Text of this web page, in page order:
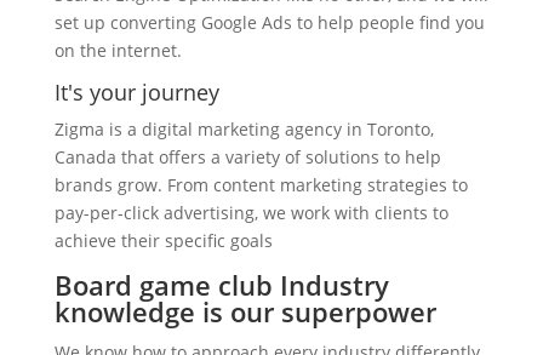
set up converting Google Ads to help people find you
on the internet.
It's your journey
Zigma is a digital marketing agency in Toronto,
Canada that offers a variety of solutions to help
brands grow. From content marketing strategies to
pay-per-click advertising, we work with clients to
achieve their specific goals
Board game club Industry
knowledge is our superpower